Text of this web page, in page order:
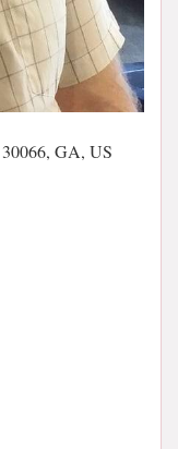
GA, US